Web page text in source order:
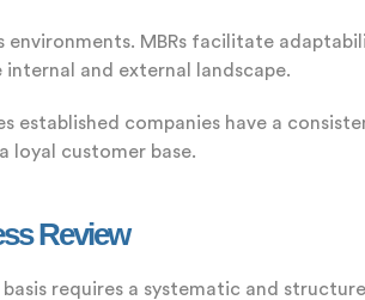
environments. MBRs facilitate
and external landscape.
established companies have a
loyal customer base.
Review
requires a systematic and